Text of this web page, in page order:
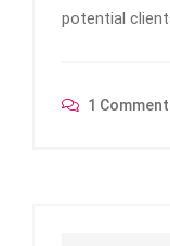
potential
1 Comment